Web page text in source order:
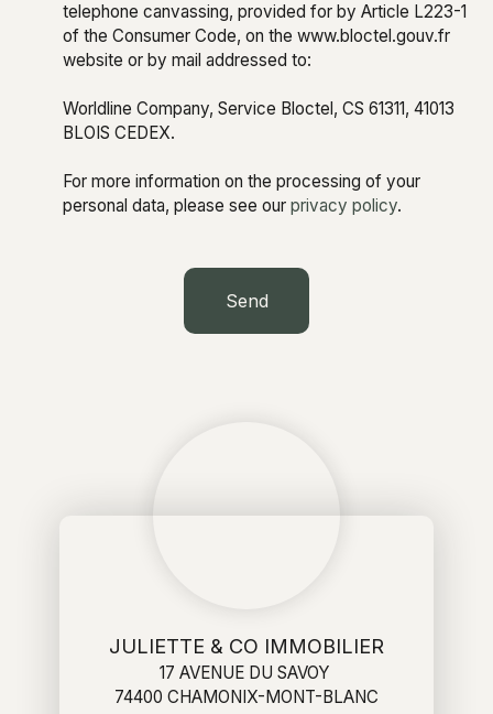
telephone canvassing, provided for by Article L223-1
of the Consumer Code, on the www.bloctel.gouv.fr
website or by mail addressed to:
Worldline Company, Service Bloctel, CS 61311, 41013
BLOIS CEDEX.
For more information on the processing of your
personal data, please see our privacy policy.
Send
JULIETTE & CO IMMOBILIER
17 AVENUE DU SAVOY
74400 CHAMONIX-MONT-BLANC